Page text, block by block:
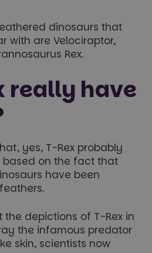
dinosaurs that
with are Velociraptor,
Rex.
really have
yes, T-Rex probably
based on the fact that
have been
depictions of T-Rex in
the infamous predator
skin, scientists now